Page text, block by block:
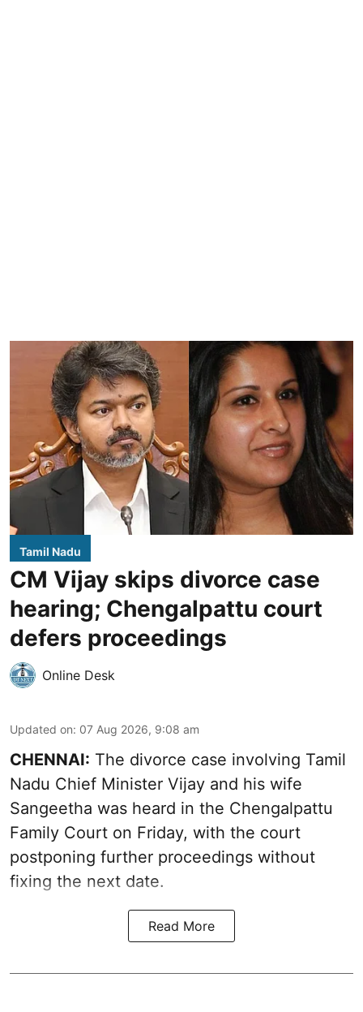
Tamil Nadu
CM Vijay skips divorce case
hearing; Chengalpattu court
defers proceedings
Online Desk
Updated on: 07 Aug 2026, 9:08 am
CHENNAI: The divorce case involving Tamil
Nadu Chief Minister Vijay and his wife
Sangeetha was heard in the Chengalpattu
Family Court on Friday, with the court
postponing further proceedings without
fixing the next date.
Read More